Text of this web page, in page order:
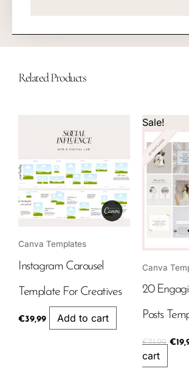
Related Products
Canva Templates
Instagram Carousel
Template For Creatives
€39,99 Add to cart
Sale!
Canva
20
Posts
€21,99
price
was:
€
cart